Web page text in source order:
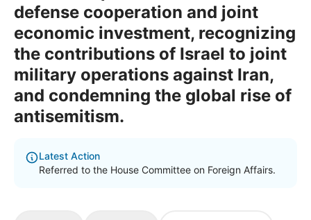
defense cooperation and joint
economic investment, recognizing
the contributions of Israel to joint
military operations against Iran,
and condemning the global rise of
antisemitism.
Latest Action
Referred to the House Committee on Foreign Affairs.